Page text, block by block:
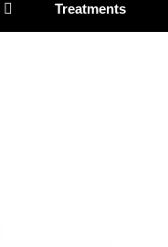
Treatments